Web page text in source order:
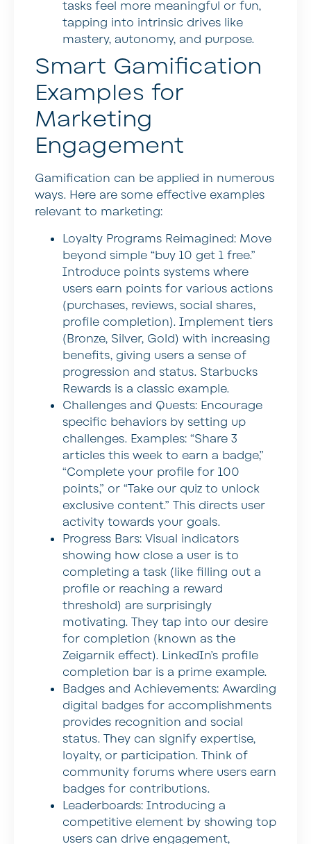
tasks feel more meaningful or fun,
tapping into intrinsic drives like
mastery, autonomy, and purpose.
Smart Gamification
Examples for
Marketing
Engagement
Gamification can be applied in numerous
ways. Here are some effective examples
relevant to marketing:
Loyalty Programs Reimagined: Move
beyond simple “buy 10 get 1 free.”
Introduce points systems where
users earn points for various actions
(purchases, reviews, social shares,
profile completion). Implement tiers
(Bronze, Silver, Gold) with increasing
benefits, giving users a sense of
progression and status. Starbucks
Rewards is a classic example.
Challenges and Quests: Encourage
specific behaviors by setting up
challenges. Examples: “Share 3
articles this week to earn a badge,”
“Complete your profile for 100
points,” or “Take our quiz to unlock
exclusive content.” This directs user
activity towards your goals.
Progress Bars: Visual indicators
showing how close a user is to
completing a task (like filling out a
profile or reaching a reward
threshold) are surprisingly
motivating. They tap into our desire
for completion (known as the
Zeigarnik effect). LinkedIn’s profile
completion bar is a prime example.
Badges and Achievements: Awarding
digital badges for accomplishments
provides recognition and social
status. They can signify expertise,
loyalty, or participation. Think of
community forums where users earn
badges for contributions.
Leaderboards: Introducing a
competitive element by showing top
users can drive engagement,